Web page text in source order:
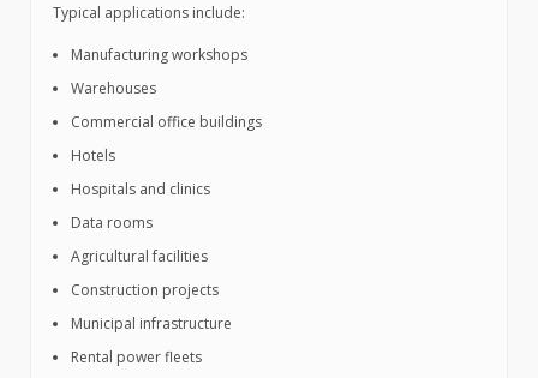
Typical applications include:
Manufacturing workshops
Warehouses
Commercial office buildings
Hotels
Hospitals and clinics
Data rooms
Agricultural facilities
Construction projects
Municipal infrastructure
Rental power fleets